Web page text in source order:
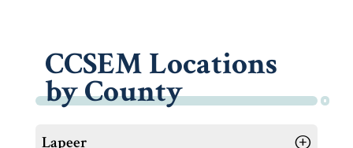
CCSEM Locations
by County
Lapeer